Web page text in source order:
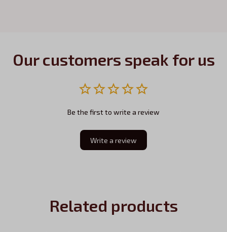
Our customers speak for us
Be the first to write a review
Write a review
Related products